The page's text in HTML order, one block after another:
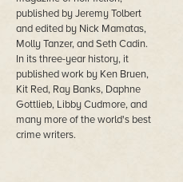
published by Jeremy Tolbert
and edited by Nick Mamatas,
Molly Tanzer, and Seth Cadin.
In its three-year history, it
published work by Ken Bruen,
Kit Red, Ray Banks, Daphne
Gottlieb, Libby Cudmore, and
many more of the world's best
crime writers.